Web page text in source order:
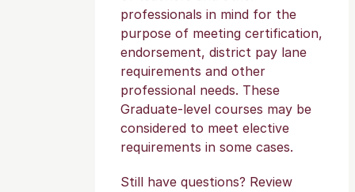
professionals in mind for the
purpose of meeting certification,
endorsement, district pay lane
requirements and other
professional needs. These
Graduate-level courses may be
considered to meet elective
requirements in some cases.
Still have questions? Review